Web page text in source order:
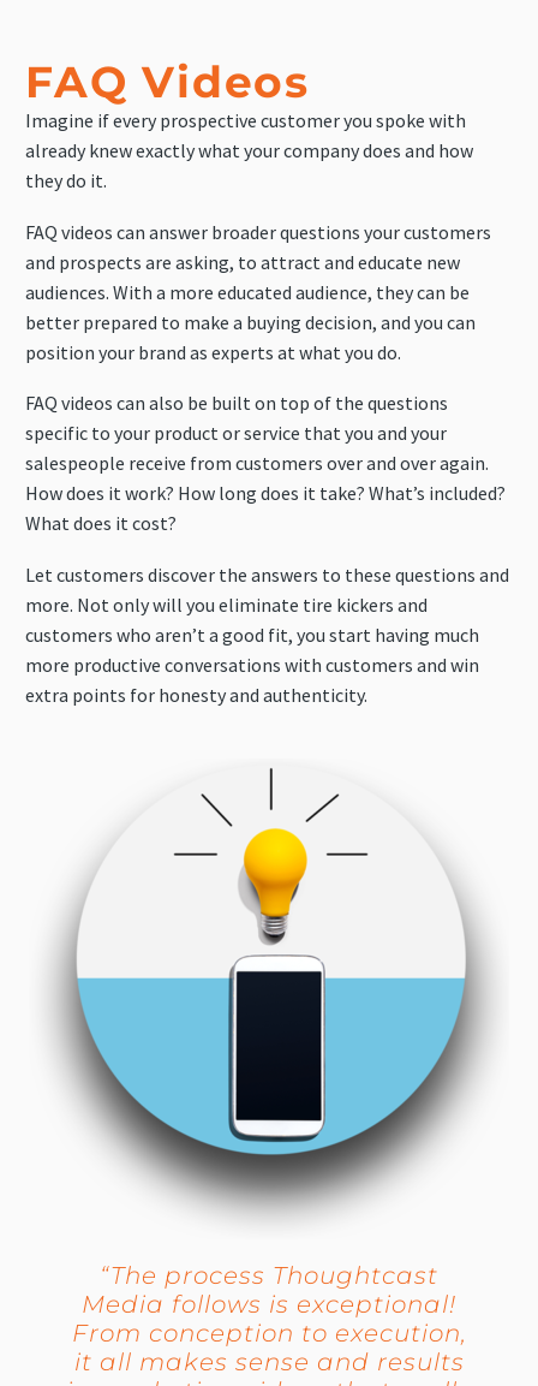
FAQ Videos
Imagine if every prospective customer you spoke with
already knew exactly what your company does and how
they do it.
FAQ videos can answer broader questions your customers
and prospects are asking, to attract and educate new
audiences. With a more educated audience, they can be
better prepared to make a buying decision, and you can
position your brand as experts at what you do.
FAQ videos can also be built on top of the questions
specific to your product or service that you and your
salespeople receive from customers over and over again.
How does it work? How long does it take? What’s included?
What does it cost?
Let customers discover the answers to these questions and
more. Not only will you eliminate tire kickers and
customers who aren’t a good fit, you start having much
more productive conversations with customers and win
extra points for honesty and authenticity.
“The process Thoughtcast
Media follows is exceptional!
From conception to execution,
it all makes sense and results